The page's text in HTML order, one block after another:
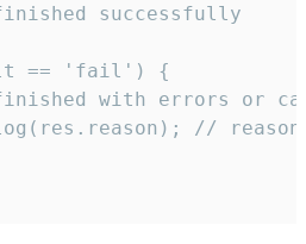
successfully
== 'fail') {
with errors or
//